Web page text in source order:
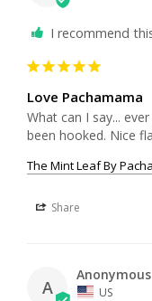
I recommend
Love Pachamama
What can I say...
The Mint Leaf By
Share
A
Anonymous
US